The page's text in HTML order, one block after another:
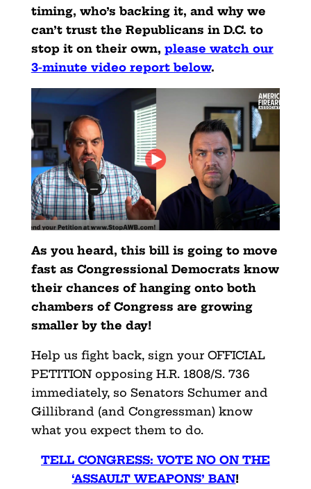
timing, who’s backing it, and why we
can’t trust the Republicans in D.C. to
stop it on their own, please watch our
3-minute video report below.
As you heard, this bill is going to move
fast as Congressional Democrats know
their chances of hanging onto both
chambers of Congress are growing
smaller by the day!
Help us fight back, sign your OFFICIAL
PETITION opposing H.R. 1808/S. 736
immediately, so Senators Schumer and
Gillibrand (and Congressman) know
what you expect them to do.
TELL CONGRESS: VOTE NO ON THE
‘ASSAULT WEAPONS’ BAN!